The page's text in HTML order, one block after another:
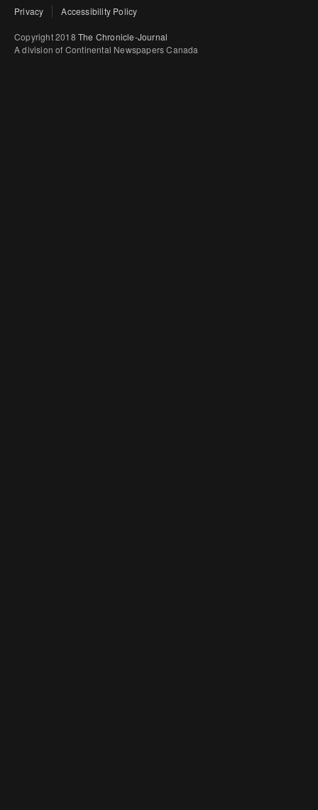
Privacy Accessibility Policy
Copyright 2018 The Chronicle-Journal
A division of Continental Newspapers Canada